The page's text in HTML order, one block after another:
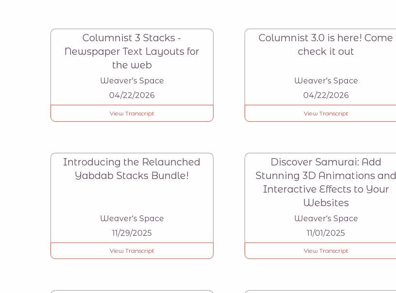
Columnist 3 Stacks -
Newspaper Text Layouts for
the web
Weaver's Space
04/22/2026
View Transcript
Columnist 3.0 is here! Come
check it out
Weaver's Space
04/22/2026
View Transcript
Introducing the Relaunched
Yabdab Stacks Bundle!
Weaver's Space
11/29/2025
View Transcript
Discover Samurai: Add
Stunning 3D Animations and
Interactive Effects to Your
Websites
Weaver's Space
11/01/2025
View Transcript